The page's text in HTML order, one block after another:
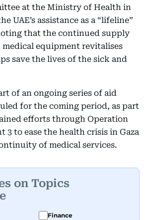
at the Ministry of Health in
UAE’s assistance as a “lifeline”
that the continued supply
medical equipment revitalises
save the lives of the sick and
of an ongoing series of aid
for the coming period, as part
efforts through Operation
3 to ease the health crisis in Gaza
of medical services.
on Topics
Finance